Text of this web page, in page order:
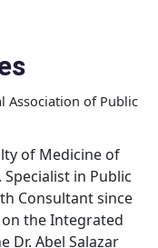
Association of Public
of Medicine of
in Public
Consultant since
the Integrated
Dr. Abel Salazar